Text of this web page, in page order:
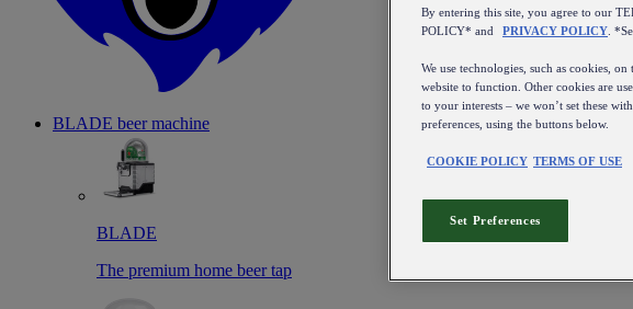
BLADE beer machine
BLADE
The premium home beer tap
By entering this site, you agree to our
POLICY* and
PRIVACY POLICY .
We use technologies, such as cookies,
website to function. Other cookies are
to your interests – we won’t set these
preferences, using the buttons below.
COOKIE POLICY TERMS OF USE
Set Preferences